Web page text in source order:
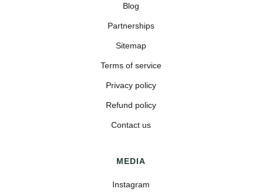
Blog
Partnerships
Sitemap
Terms of service
Privacy policy
Refund policy
Contact us
MEDIA
Instagram